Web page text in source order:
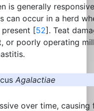
is generally
can occur in a herd
[52]. Teat
or poorly operating
Agalactiae
over time,